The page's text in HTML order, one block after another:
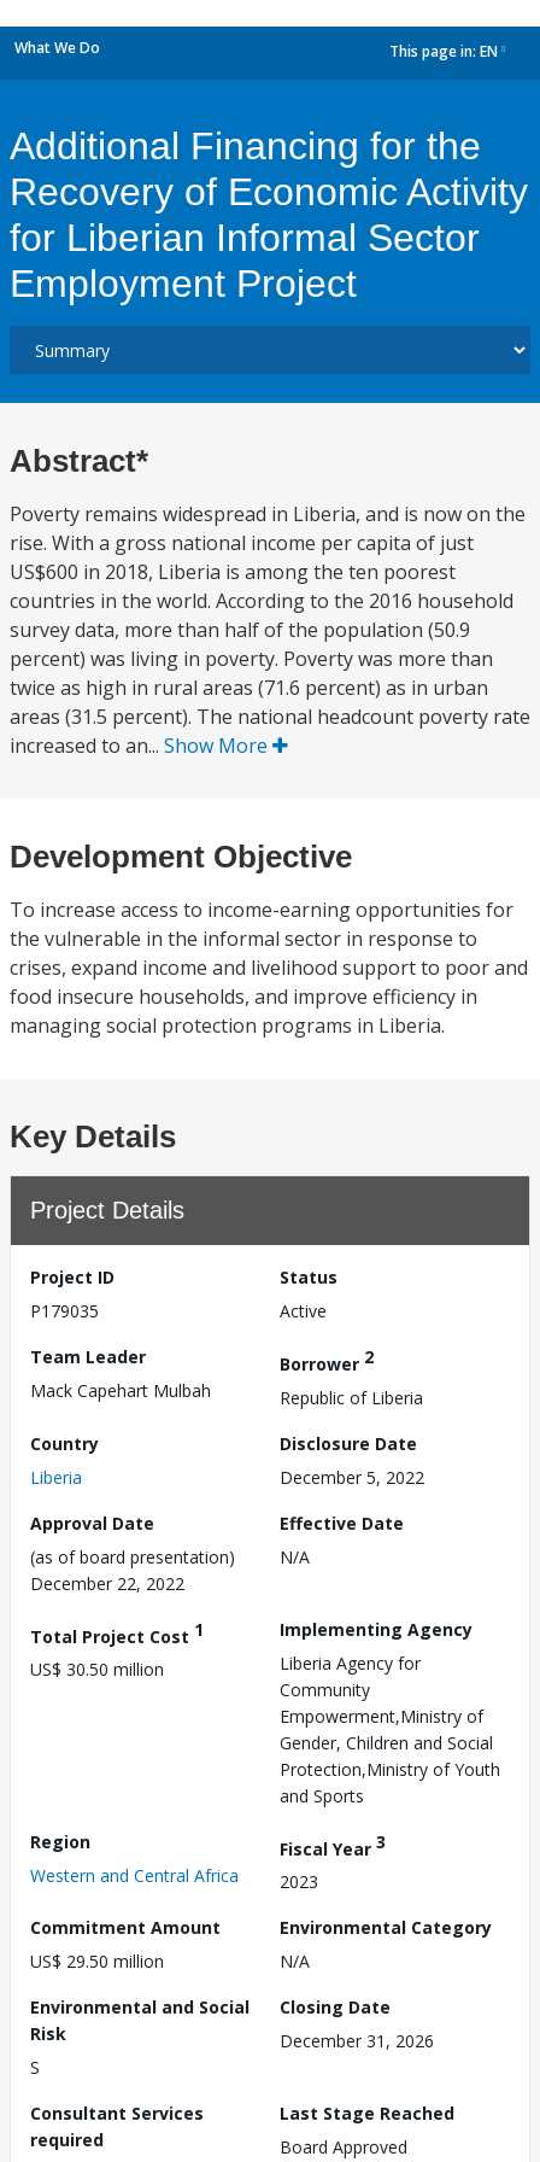
What We Do This page in: EN
Additional Financing for the
Recovery of Economic Activity
for Liberian Informal Sector
Employment Project
Abstract*
Poverty remains widespread in Liberia, and is now on the
rise. With a gross national income per capita of just
US$600 in 2018, Liberia is among the ten poorest
countries in the world. According to the 2016 household
survey data, more than half of the population (50.9
percent) was living in poverty. Poverty was more than
twice as high in rural areas (71.6 percent) as in urban
areas (31.5 percent). The national headcount poverty rate
increased to an... Show More
Development Objective
To increase access to income-earning opportunities for
the vulnerable in the informal sector in response to
crises, expand income and livelihood support to poor and
food insecure households, and improve efficiency in
managing social protection programs in Liberia.
Key Details
Project Details
Project ID
P179035
Status
Active
Team Leader
Mack Capehart Mulbah
Borrower 2
Republic of Liberia
Country
Liberia
Disclosure Date
December 5, 2022
Approval Date
(as of board presentation)
December 22, 2022
Effective Date
N/A
Total Project Cost 1
US$ 30.50 million
Implementing Agency
Liberia Agency for
Community
Empowerment,Ministry of
Gender, Children and Social
Protection,Ministry of Youth
and Sports
Region
Western and Central Africa
Fiscal Year 3
2023
Commitment Amount
US$ 29.50 million
Environmental Category
N/A
Environmental and Social
Risk
S
Closing Date
December 31, 2026
Consultant Services
required
Last Stage Reached
Board Approved